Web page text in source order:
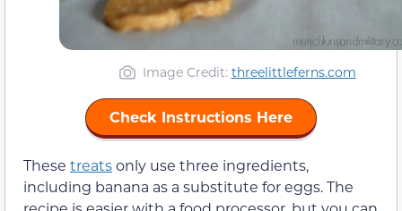
Image Credit: threelittleferns.com
Check Instructions Here
These treatsonly use three ingredients,
including banana as a substitute for eggs. The